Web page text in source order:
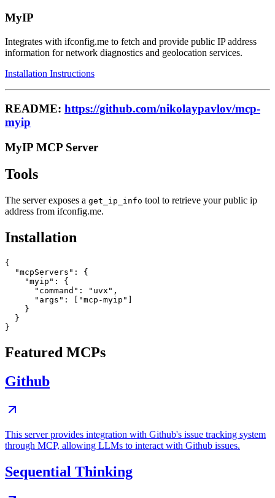
MyIP
Integrates with ifconfig.me to fetch and provide public IP address
information for network diagnostics and geolocation services.
Installation Instructions
README: https://github.com/nikolaypavlov/mcp-
myip
MyIP MCP Server
Tools
The server exposes a get_ip_info tool to retrieve your public ip
address from ifconfig.me.
Installation
{
  "mcpServers": {
    "myip": {
      "command": "uvx",
      "args": ["mcp-myip"]
    }
  }
Featured MCPs
Github
This server provides integration with Github's issue tracking system
through MCP, allowing LLMs to interact with Github issues.
Sequential Thinking